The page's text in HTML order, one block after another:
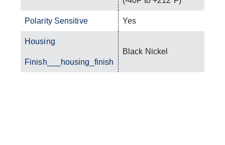
Polarity Sensitive Yes
Housing
Finish___housing_finish
Black Nickel